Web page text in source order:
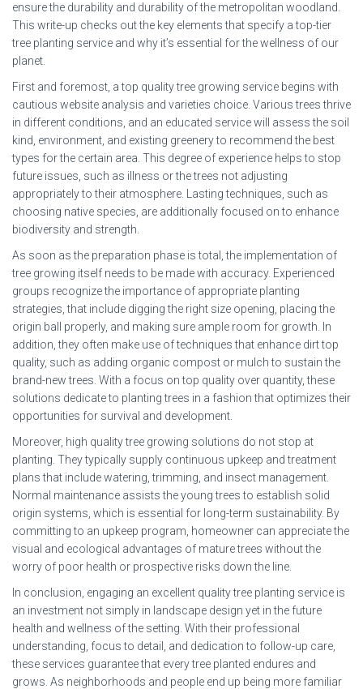
ensure the durability and durability of the metropolitan woodland.
This write-up checks out the key elements that specify a top-tier
tree planting service and why it’s essential for the wellness of our
planet.
First and foremost, a top quality tree growing service begins with
cautious website analysis and varieties choice. Various trees thrive
in different conditions, and an educated service will assess the soil
kind, environment, and existing greenery to recommend the best
types for the certain area. This degree of experience helps to stop
future issues, such as illness or the trees not adjusting
appropriately to their atmosphere. Lasting techniques, such as
choosing native species, are additionally focused on to enhance
biodiversity and strength.
As soon as the preparation phase is total, the implementation of
tree growing itself needs to be made with accuracy. Experienced
groups recognize the importance of appropriate planting
strategies, that include digging the right size opening, placing the
origin ball properly, and making sure ample room for growth. In
addition, they often make use of techniques that enhance dirt top
quality, such as adding organic compost or mulch to sustain the
brand-new trees. With a focus on top quality over quantity, these
solutions dedicate to planting trees in a fashion that optimizes their
opportunities for survival and development.
Moreover, high quality tree growing solutions do not stop at
planting. They typically supply continuous upkeep and treatment
plans that include watering, trimming, and insect management.
Normal maintenance assists the young trees to establish solid
origin systems, which is essential for long-term sustainability. By
committing to an upkeep program, homeowner can appreciate the
visual and ecological advantages of mature trees without the
worry of poor health or prospective risks down the line.
In conclusion, engaging an excellent quality tree planting service is
an investment not simply in landscape design yet in the future
health and wellness of the setting. With their professional
understanding, focus to detail, and dedication to follow-up care,
these services guarantee that every tree planted endures and
grows. As neighborhoods and people end up being more familiar